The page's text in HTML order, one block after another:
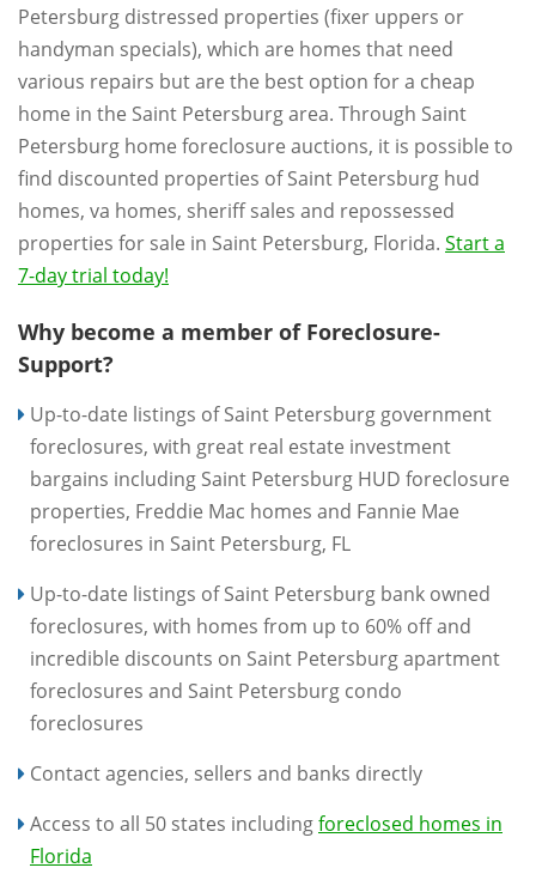
Petersburg distressed properties (fixer uppers or
handyman specials), which are homes that need
various repairs but are the best option for a cheap
home in the Saint Petersburg area. Through Saint
Petersburg home foreclosure auctions, it is possible to
find discounted properties of Saint Petersburg hud
homes, va homes, sheriff sales and repossessed
properties for sale in Saint Petersburg, Florida. Start a
7-day trial today!
Why become a member of Foreclosure-
Support?
Up-to-date listings of Saint Petersburg government
foreclosures, with great real estate investment
bargains including Saint Petersburg HUD foreclosure
properties, Freddie Mac homes and Fannie Mae
foreclosures in Saint Petersburg, FL
Up-to-date listings of Saint Petersburg bank owned
foreclosures, with homes from up to 60% off and
incredible discounts on Saint Petersburg apartment
foreclosures and Saint Petersburg condo
foreclosures
Contact agencies, sellers and banks directly
Access to all 50 states includingforeclosed homes in
Florida